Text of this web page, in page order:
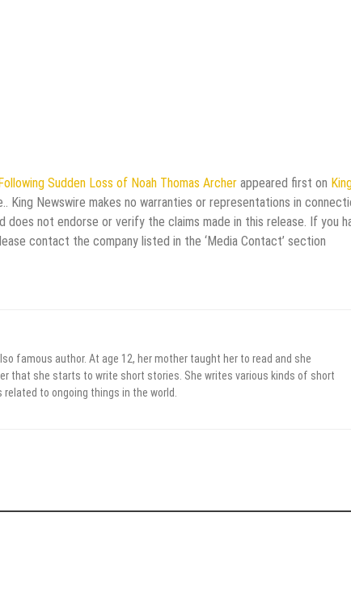
Sudden Loss of Noah Thomas Archer appeared first on
King Newswire makes no warranties or representations in
does not endorse or verify the claims made in this release. If you
contact the company listed in the ‘Media Contact’ section
famous author. At age 12, her mother taught her to read and she
that she starts to write short stories. She writes various kinds of short
to ongoing things in the world.